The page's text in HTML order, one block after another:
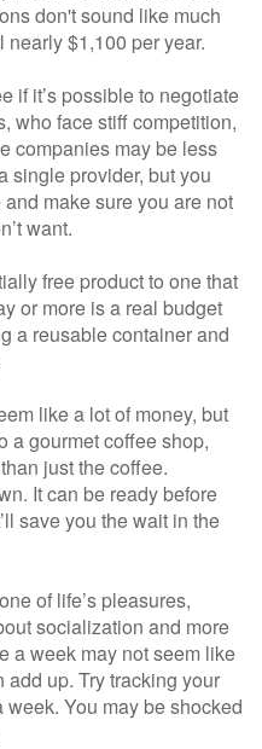
don't sound like much
$1,100 per year.
if it’s possible to negotiate
who face stiff competition,
companies may be less
single provider, but you
make sure you are not
want.
free product to one that
or more is a real budget
a reusable container and
like a lot of money, but
a gourmet coffee shop,
just the coffee.
It can be ready before
save you the wait in the
of life’s pleasures,
socialization and more
a week may not seem like
add up. Try tracking your
You may be shocked